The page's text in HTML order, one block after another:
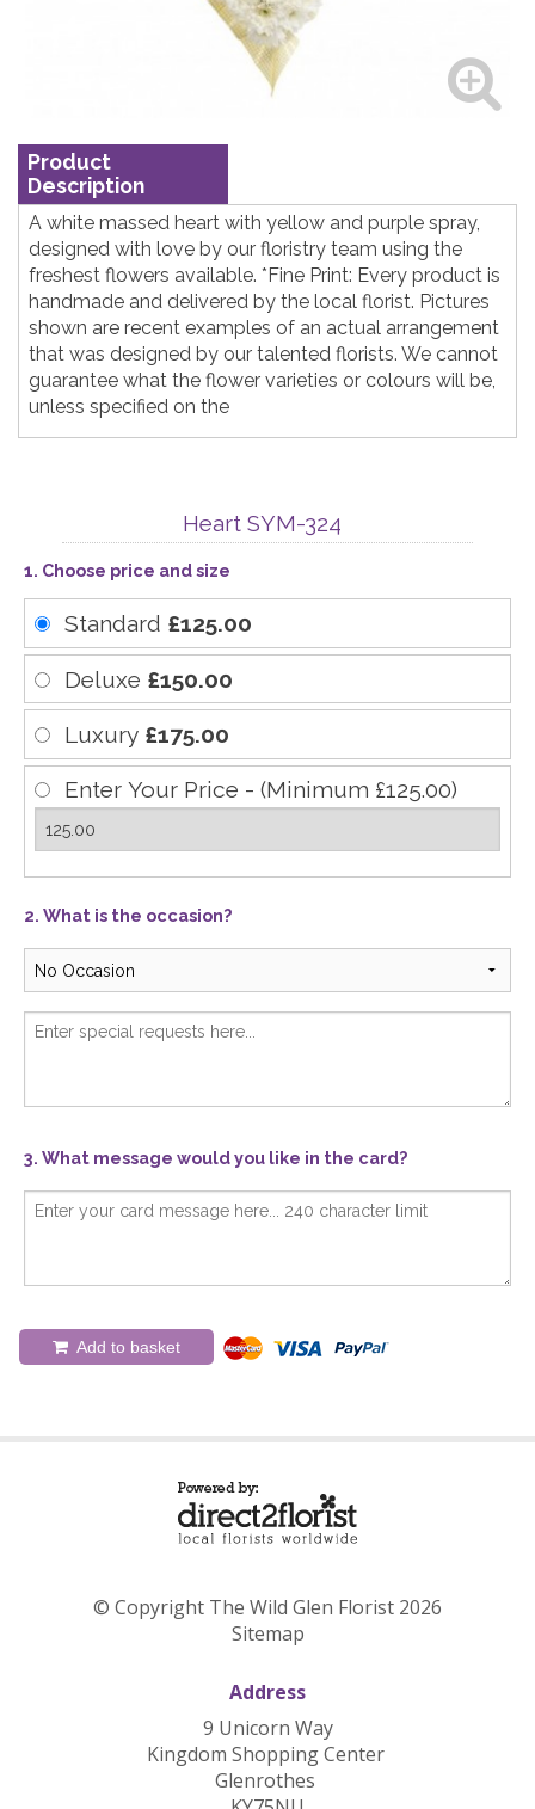
Product
Description
A white massed heart with yellow and purple spray,
designed with love by our floristry team using the
freshest flowers available. *Fine Print: Every product is
handmade and delivered by the local florist. Pictures
shown are recent examples of an actual arrangement
that was designed by our talented florists. We cannot
guarantee what the flower varieties or colours will be,
unless specified on the
Heart SYM-324
1. Choose price and size
Standard £125.00
Deluxe £150.00
Luxury £175.00
Enter Your Price - (Minimum £125.00)
2. What is the occasion?
3. What message would you like in the card?
Add to basket
© Copyright The Wild Glen Florist 2026
Sitemap
Address
9 Unicorn Way
Kingdom Shopping Center
Glenrothes